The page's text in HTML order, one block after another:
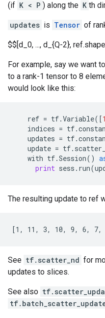
(if K < P ) along the K th
updates is Tensor of
$$[d_0, ..., d_{Q-2},
For example, say we want
to a rank-1 tensor to 8
would look like this:
ref = tf.Variable([1
indices = tf.
updates = tf.
update = tf.
with tf.Session()
print sess . run(
The resulting update to ref
[1, 11, 3, 10, 9, 6, 7,
See tf.scatter_nd for
updates to slices.
See also